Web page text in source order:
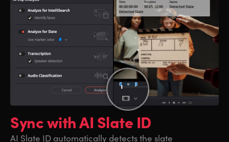
Sync withAI Slate ID
AI Slate ID automatically detects the slate